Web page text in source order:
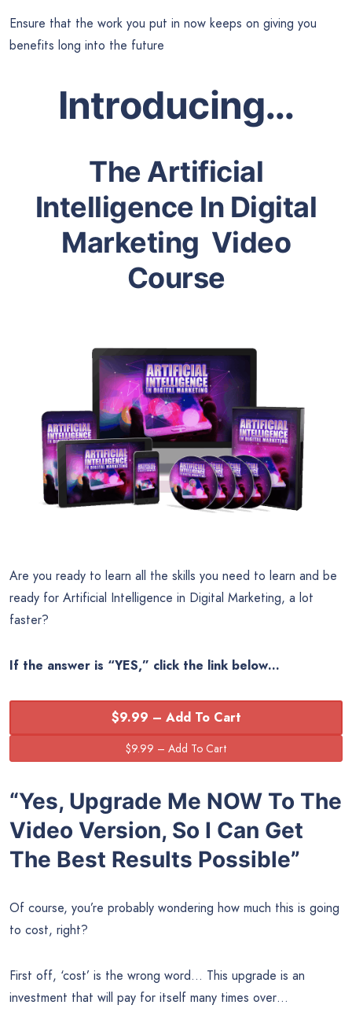
Ensure that the work you put in now keeps on giving you
benefits long into the future
Introducing…
The Artificial
Intelligence In Digital
Marketing Video
Course
Are you ready to learn all the skills you need to learn and be
ready for Artificial Intelligence in Digital Marketing, a lot
faster?
If the answer is “YES,” click the link below…
$9.99 – Add To Cart
“Yes, Upgrade Me NOW To The
Video Version, So I Can Get
The Best Results Possible”
Of course, you’re probably wondering how much this is going
to cost, right?
First off, ‘cost’ is the wrong word… This upgrade is an
investment that will pay for itself many times over…